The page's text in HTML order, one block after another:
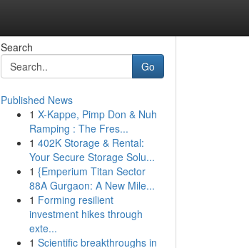
Search
Go
Published News
1 X-Kappe, Pimp Don & Nuh
Ramping : The Fres...
1 402K Storage & Rental:
Your Secure Storage Solu...
1 {Emperium Titan Sector
88A Gurgaon: A New Mile...
1 Forming resilient
investment hikes through
exte...
1 Scientific breakthroughs in